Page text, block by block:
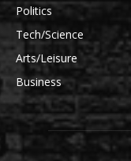
Politics
Tech/Science
Arts/Leisure
Business